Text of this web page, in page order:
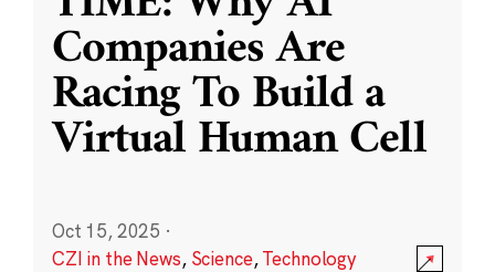
Companies Are
Racing To Build a
Virtual Human Cell
Oct 15, 2025 ·
CZI in the News, Science,Technology